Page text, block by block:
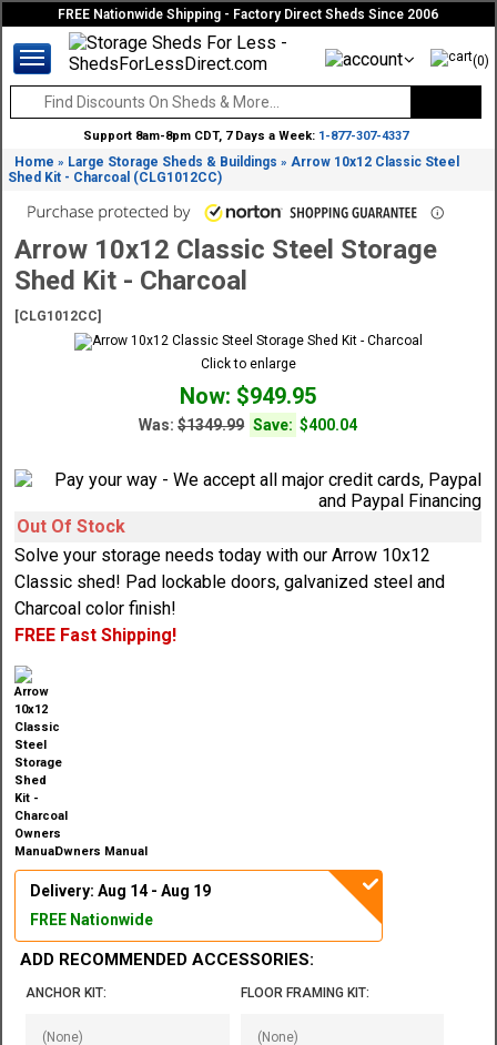
FREE Nationwide Shipping - Factory Direct Sheds Since 2006
(0)
Support 8am-8pm CDT, 7 Days a Week: 1-877-307-4337
Home » Large Storage Sheds & Buildings »Arrow 10x12 Classic Steel
Shed Kit - Charcoal (CLG1012CC)
Arrow 10x12 Classic Steel Storage
Shed Kit - Charcoal
[CLG1012CC]
Click to enlarge
Now: $949.95
Was:$1349.99 Save: $400.04
Out Of Stock
Solve your storage needs today with our Arrow 10x12
Classic shed! Pad lockable doors, galvanized steel and
Charcoal color finish!
FREE Fast Shipping!
Owners Manual
Delivery: Aug 14 - Aug 19
FREE Nationwide
ADD RECOMMENDED ACCESSORIES:
ANCHOR KIT: FLOOR FRAMING KIT: